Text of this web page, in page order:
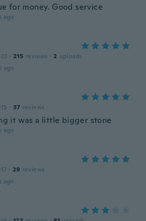
for money. Good service
ago
· 215 reviews · 2 uploads
ago
· 37 reviews
it was a little bigger stone
ago
· 29 reviews
ago